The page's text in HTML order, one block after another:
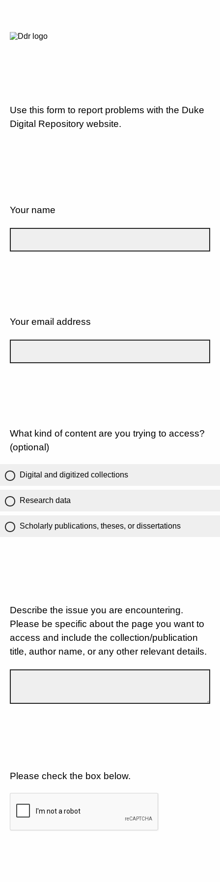
Use this form to report problems with the Duke
Digital Repository website.
Your name
Your email address
What kind of content are you trying to access?
(optional)
Digital and digitized collections
Research data
Scholarly publications, theses, or dissertations
Describe the issue you are encountering.
Please be specific about the page you want to
access and include the collection/publication
title, author name, or any other relevant details.
Please check the box below.